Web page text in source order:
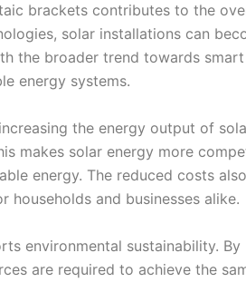
brackets contributes to the
solar installations can
the broader trend towards smart
energy systems.
the energy output of
makes solar energy more
energy. The reduced costs also
and businesses alike.
environmental sustainability. By
are required to achieve the